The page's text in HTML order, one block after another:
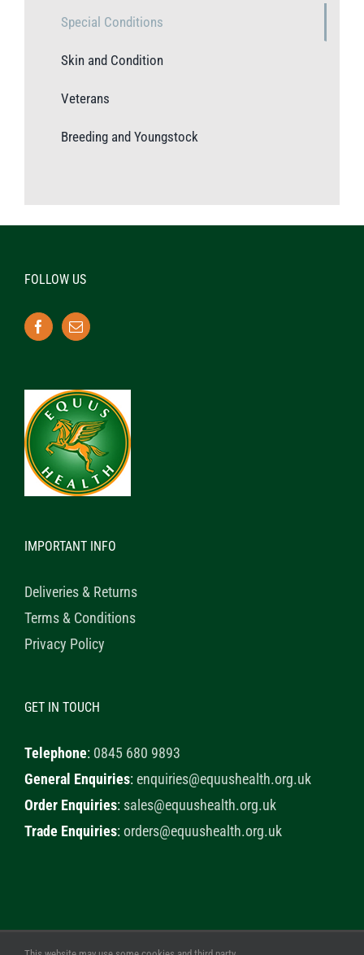
Special Conditions
Skin and Condition
Veterans
Breeding and Youngstock
FOLLOW US
IMPORTANT INFO
Deliveries & Returns
Terms & Conditions
Privacy Policy
GET IN TOUCH
Telephone: 0845 680 9893
General Enquiries:enquiries@equushealth.org.uk
Order Enquiries: sales@equushealth.org.uk
Trade Enquiries:orders@equushealth.org.uk